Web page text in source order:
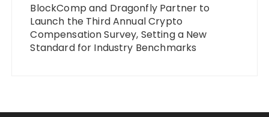
BlockComp and Dragonfly Partner to
Launch the Third Annual Crypto
Compensation Survey, Setting a New
Standard for Industry Benchmarks